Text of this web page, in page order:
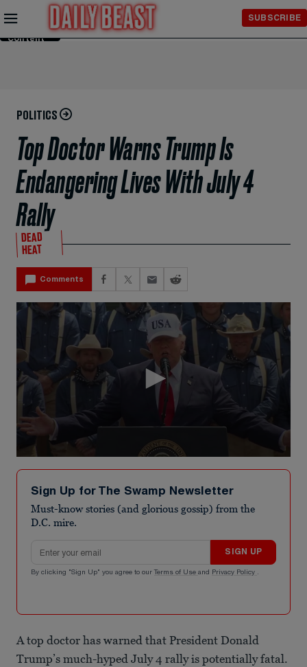
Skip to
Content
SUBSCRIBE
POLITICS
Top Doctor Warns Trump Is
Endangering Lives With July 4
Rally
DEAD
HEAT
Comments
seconds
seconds
Sign Up for The Swamp Newsletter
Must-know stories (and glorious gossip) from the
D.C. mire.
SIGN UP
By clicking "Sign Up" you agree to our Terms of Use and Privacy Policy .
A top doctor has warned that President Donald
Trump’s much-hyped July 4 rally is potentially fatal.